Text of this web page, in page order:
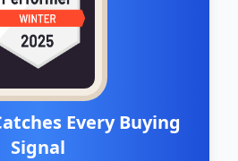
Every Buying
Signal